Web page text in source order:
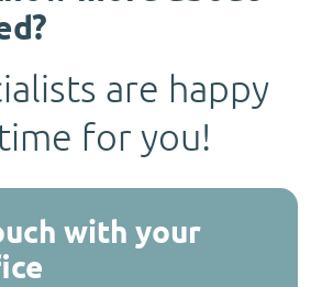
are happy
for you!
with your